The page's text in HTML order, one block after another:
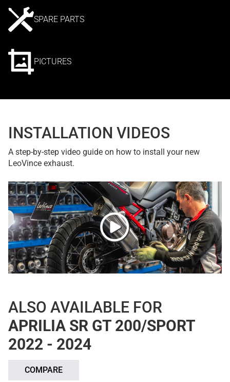
SPARE PARTS
PICTURES
INSTALLATION VIDEOS
A step-by-step video guide on how to install your new
LeoVince exhaust.
ALSO AVAILABLE FOR
APRILIA SR GT 200/SPORT
2022 - 2024
COMPARE